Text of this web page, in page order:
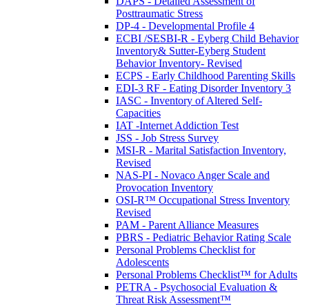
Posttraumatic Stress
DP-4 - Developmental Profile 4
ECBI /SESBI-R - Eyberg Child Behavior
Inventory& Sutter-Eyberg Student
Behavior Inventory- Revised
ECPS - Early Childhood Parenting Skills
EDI-3 RF - Eating Disorder Inventory 3
IASC - Inventory of Altered Self-
Capacities
IAT -Internet Addiction Test
JSS - Job Stress Survey
MSI-R - Marital Satisfaction Inventory,
Revised
NAS-PI - Novaco Anger Scale and
Provocation Inventory
OSI-R™ Occupational Stress Inventory
Revised
PAM - Parent Alliance Measures
PBRS - Pediatric Behavior Rating Scale
Personal Problems Checklist for
Adolescents
Personal Problems Checklist™ for Adults
PETRA - Psychosocial Evaluation &
Threat Risk Assessment™